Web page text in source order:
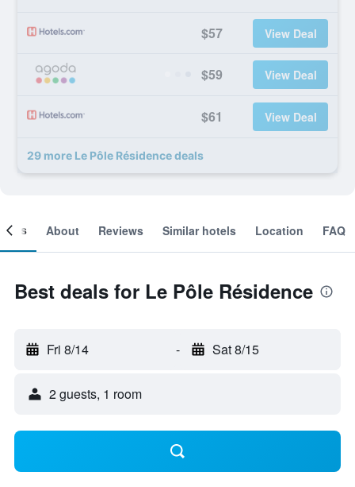
$57 View Deal
$59 View Deal
$61 View Deal
29 more Le Pôle Résidence deals
About Reviews Similar hotels Location FAQ
Best deals for Le Pôle Résidence
Fri 8/14 - Sat 8/15
2 guests, 1 room